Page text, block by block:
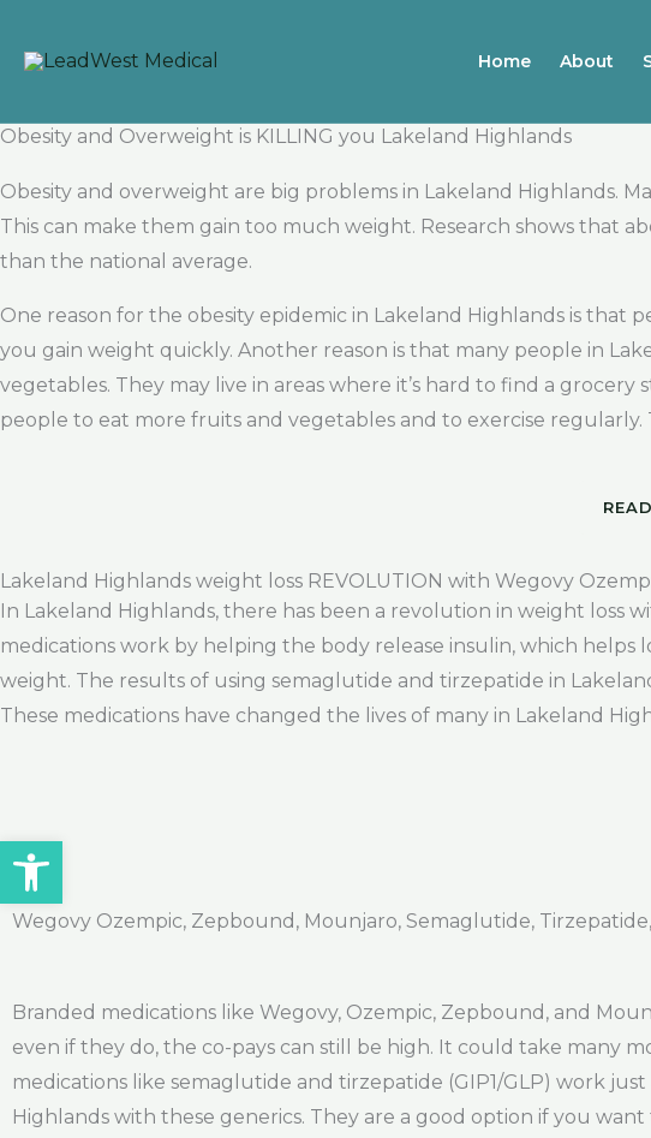
Home About
Obesity and Overweight is KILLING you Lakeland Highlands
Obesity and overweight are big problems in Lakeland Highlands.
This can make them gain too much weight. Research shows that
than the national average.
One reason for the obesity epidemic in Lakeland Highlands is that
you gain weight quickly. Another reason is that many people in
vegetables. They may live in areas where it’s hard to find a
people to eat more fruits and vegetables and to exercise
Lakeland Highlands weight loss REVOLUTION with Wegovy
In Lakeland Highlands, there has been a revolution in weight loss
medications work by helping the body release insulin, which helps
weight. The results of using semaglutide and tirzepatide in
These medications have changed the lives of many in Lakeland
Wegovy Ozempic, Zepbound, Mounjaro, Semaglutide,
Branded medications like Wegovy, Ozempic, Zepbound, and
even if they do, the co-pays can still be high. It could take many
medications like semaglutide and tirzepatide (GIP1/GLP) work
Highlands with these generics. They are a good option if you
Open toolbar